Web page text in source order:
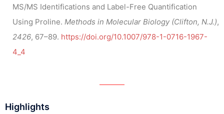
MS/MS Identifications and Label-Free Quantification
Using Proline. Methods in Molecular Biology (Clifton, N.J.),
2426, 67–89. https://doi.org/10.1007/978-1-0716-1967-
4_4
Highlights